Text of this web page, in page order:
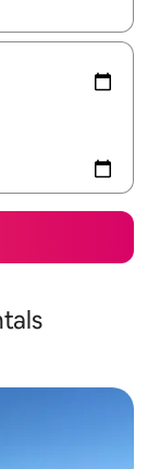
up and down